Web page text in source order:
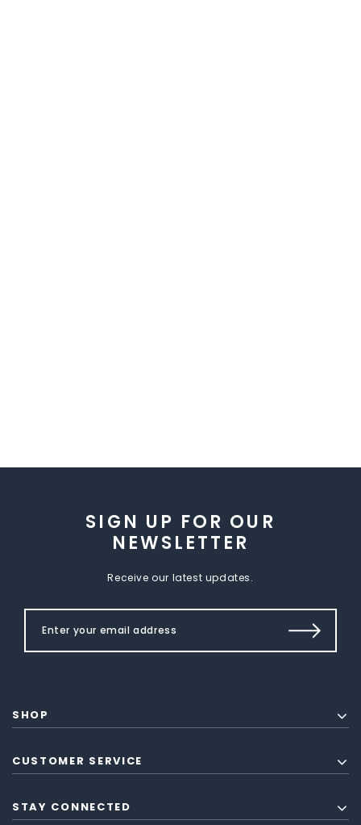
SIGN UP FOR OUR
NEWSLETTER
Receive our latest updates.
SHOP
CUSTOMER SERVICE
STAY CONNECTED